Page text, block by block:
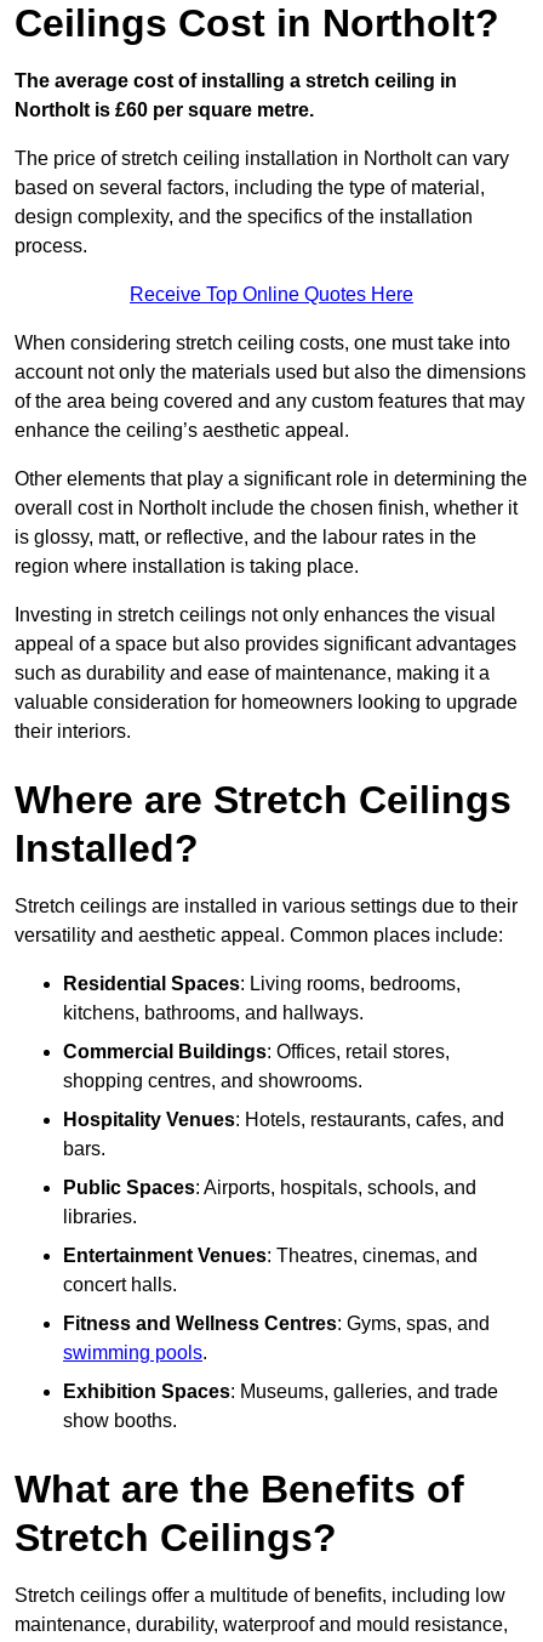
Ceilings Cost in Northolt?
The average cost of installing a stretch ceiling in
Northolt is £60 per square metre.
The price of stretch ceiling installation in Northolt can vary
based on several factors, including the type of material,
design complexity, and the specifics of the installation
process.
Receive Top Online Quotes Here
When considering stretch ceiling costs, one must take into
account not only the materials used but also the dimensions
of the area being covered and any custom features that may
enhance the ceiling’s aesthetic appeal.
Other elements that play a significant role in determining the
overall cost in Northolt include the chosen finish, whether it
is glossy, matt, or reflective, and the labour rates in the
region where installation is taking place.
Investing in stretch ceilings not only enhances the visual
appeal of a space but also provides significant advantages
such as durability and ease of maintenance, making it a
valuable consideration for homeowners looking to upgrade
their interiors.
Where are Stretch Ceilings
Installed?
Stretch ceilings are installed in various settings due to their
versatility and aesthetic appeal. Common places include:
Residential Spaces: Living rooms, bedrooms,
kitchens, bathrooms, and hallways.
Commercial Buildings: Offices, retail stores,
shopping centres, and showrooms.
Hospitality Venues: Hotels, restaurants, cafes, and
bars.
Public Spaces: Airports, hospitals, schools, and
libraries.
Entertainment Venues: Theatres, cinemas, and
concert halls.
Fitness and Wellness Centres: Gyms, spas, and
swimming pools.
Exhibition Spaces: Museums, galleries, and trade
show booths.
What are the Benefits of
Stretch Ceilings?
Stretch ceilings offer a multitude of benefits, including low
maintenance, durability, waterproof and mould resistance,